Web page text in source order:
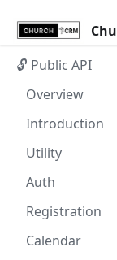
🔓 Public API
Overview
Introduction
Utility
Auth
Registration
Calendar